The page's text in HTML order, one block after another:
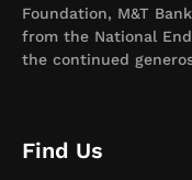
Foundation, M&T
from the National
the continued
Find Us